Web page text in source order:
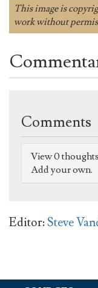
This image is
work without
Comments
View 0
Add your own.
Editor:Steve